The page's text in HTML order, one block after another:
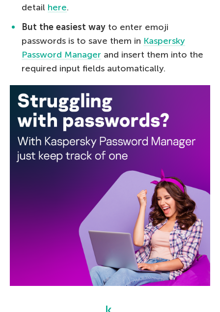
detail here.
But the easiest way to enter emoji
passwords is to save them in Kaspersky
Password Manager and insert them into the
required input fields automatically.